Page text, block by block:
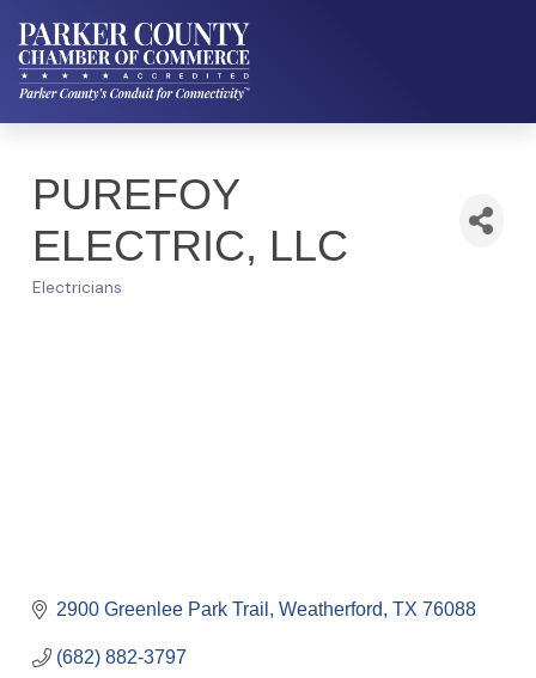
PUREFOY
ELECTRIC, LLC
Electricians
2900 Greenlee Park Trail Weatherford TX 76088
(682) 882-3797